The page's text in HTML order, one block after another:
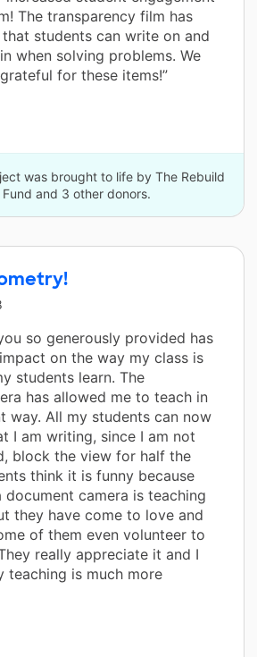
The transparency film has
students can write on and
when solving problems. We
for these items!”
was brought to life by The Rebuild
Fund and 3 other donors.
so generously provided has
on the way my class is
students learn. The
has allowed me to teach in
way. All my students can now
I am writing, since I am not
block the view for half the
think it is funny because
camera is teaching
they have come to love and
of them even volunteer to
really appreciate it and I
teaching is much more